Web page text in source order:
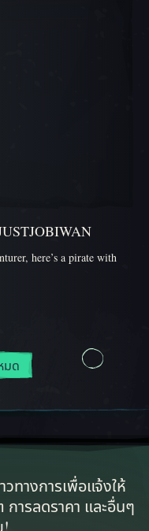
here’s a pirate with
มด
ทางการเพื่อแจ้งให้
การลดราคา และอื่นๆ